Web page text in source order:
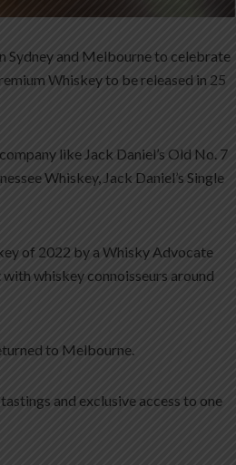
Sydney and Melbourne to celebrate
Whiskey to be released in 25
like Jack Daniel’s Old No. 7
Whiskey, Jack Daniel’s Single
of 2022 by a Whisky Advocate
whiskey connoisseurs around
to Melbourne.
and exclusive access to one